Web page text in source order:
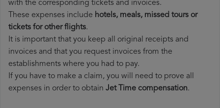
with the corresponding tickets and invoices.
These expenses include hotels, meals, missed tours or
tickets for other flights.
It is important that you keep all original receipts and
invoices and that you request invoices from the
establishments where you had to pay.
If you have to make a claim, you will need to prove all
expenses in order to obtain Jet Time compensation.